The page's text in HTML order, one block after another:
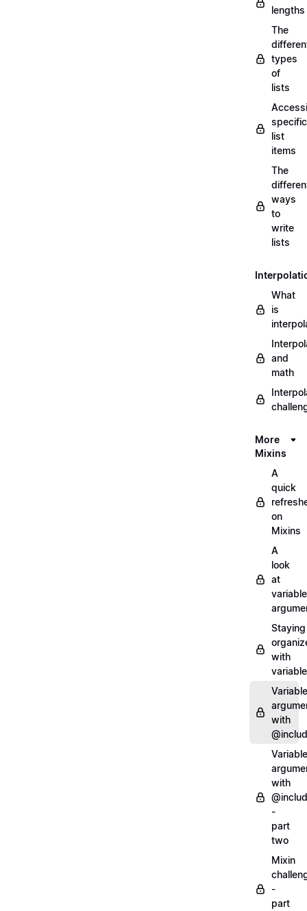
lengths
The
types
of
lists
specific
list
items
The
ways
to
write
lists
What
is
and
math
More
Mixins
A
quick
on
Mixins
A
look
at
variable
Staying
with
Variable
with
Variable
with
-
part
two
Mixin
-
part